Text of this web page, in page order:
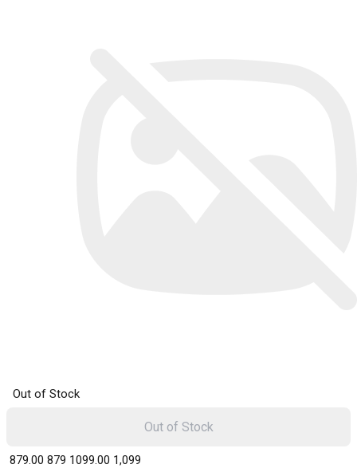
Out of Stock
₹ 879.00 879 ₹ 1099.00 1,099
Out of Stock